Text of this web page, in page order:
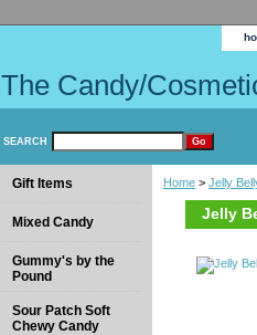
The Candy/
SEARCH
Home > Jelly
Jelly
Gift Items
Mixed Candy
Gummy's by the
Pound
Sour Patch Soft
Chewy Candy